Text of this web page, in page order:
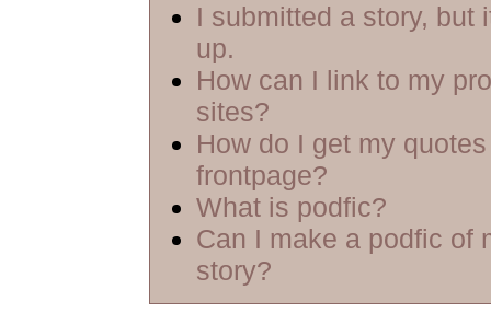
I submitted a story, but
up.
How can I link to my
sites?
How do I get my
frontpage?
What is podfic?
Can I make a podfic of
story?